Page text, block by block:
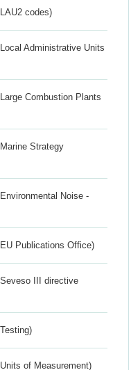
codes)
Administrative Units
Combustion Plants
Strategy
Noise -
Publications Office)
III directive
of Measurement)